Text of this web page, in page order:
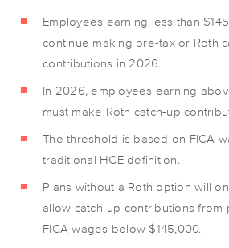
Employees earning less than
continue making pre-tax or Roth
contributions in 2026.
In 2026, employees earning
must make Roth catch-up
The threshold is based on FICA
traditional HCE definition.
Plans without a Roth option will
allow catch-up contributions from
FICA wages below $145,000.